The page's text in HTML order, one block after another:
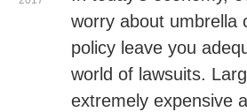
worry about umbrella
policy leave you
world of lawsuits.
extremely expensive